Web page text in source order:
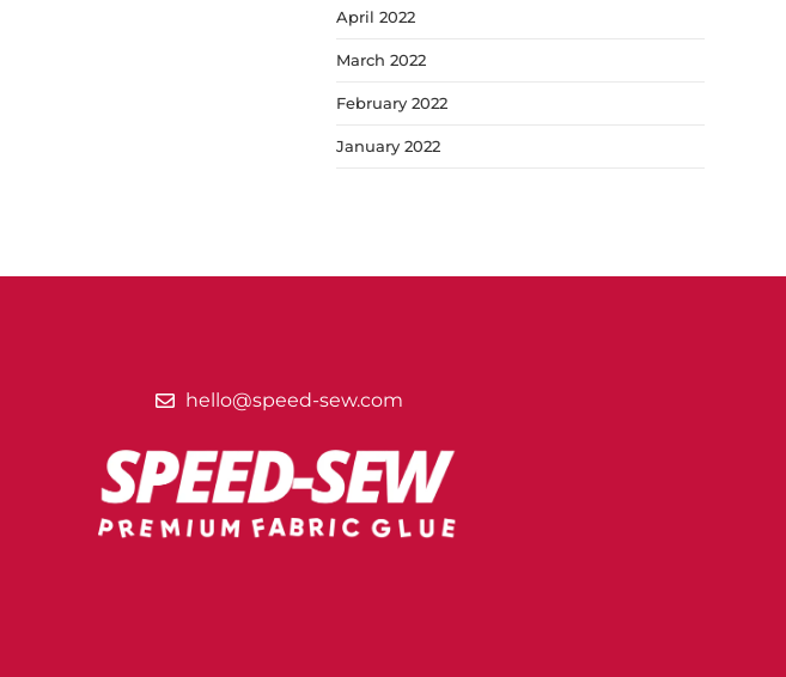
April 2022
March 2022
February 2022
January 2022
hello@speed-sew.com